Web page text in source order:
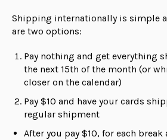
Shipping internationally is simple
are two options:
Pay nothing and get everything
the next 15th of the month (or
closer on the calendar)
Pay $10 and have your cards
regular shipment
After you pay $10, for each